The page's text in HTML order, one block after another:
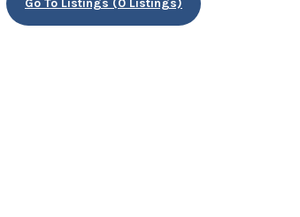
Go To Listings (0 Listings)